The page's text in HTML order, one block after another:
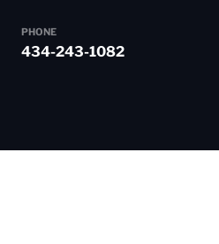
PHONE
434-243-1082